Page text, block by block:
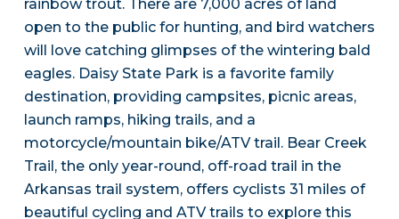
rainbow trout. There are 7,000 acres of land
open to the public for hunting, and bird watchers
will love catching glimpses of the wintering bald
eagles. Daisy State Park is a favorite family
destination, providing campsites, picnic areas,
launch ramps, hiking trails, and a
motorcycle/mountain bike/ATV trail. Bear Creek
Trail, the only year-round, off-road trail in the
Arkansas trail system, offers cyclists 31 miles of
beautiful cycling and ATV trails to explore this